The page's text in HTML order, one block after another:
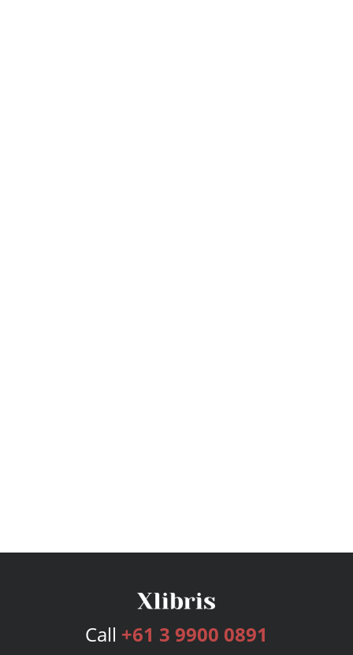
Call +61 3 9900 0891